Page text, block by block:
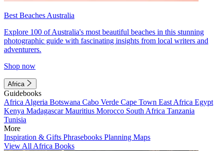
Best Beaches Australia
Explore 100 of Australia's most beautiful beaches in this stunning
photographic guide with fascinating insights from local writers and
adventurers.
Shop now
Africa
Guidebooks
Africa Algeria Botswana Cabo Verde Cape Town East Africa Egypt
Kenya MadagascarMauritius Morocco South Africa Tanzania
Tunisia
More
Inspiration & Gifts Phrasebooks Planning Maps
View All Africa Books